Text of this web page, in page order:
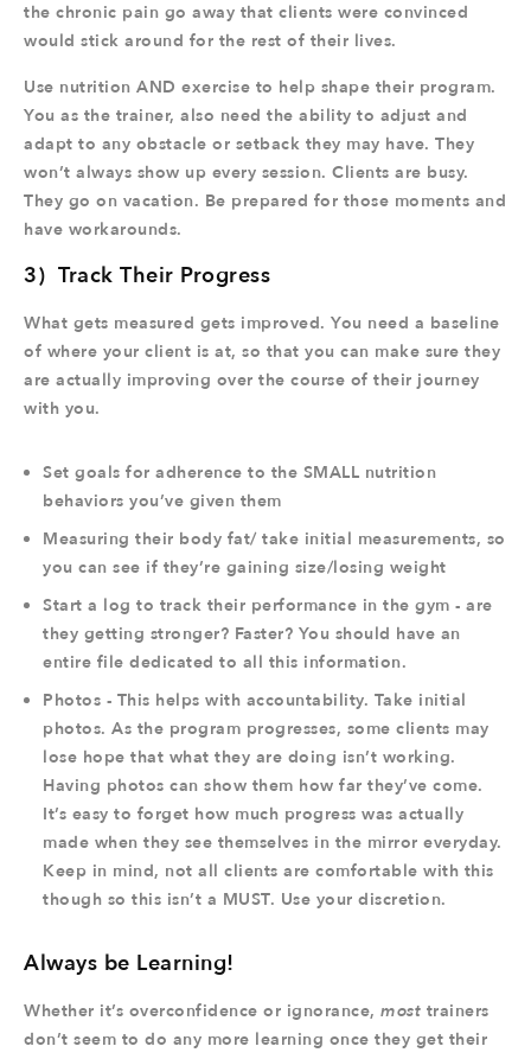
the chronic pain go away that clients were convinced
would stick around for the rest of their lives.
Use nutrition AND exercise to help shape their program.
You as the trainer, also need the ability to adjust and
adapt to any obstacle or setback they may have. They
won’t always show up every session. Clients are busy.
They go on vacation. Be prepared for those moments and
have workarounds.
3) Track Their Progress
What gets measured gets improved. You need a baseline
of where your client is at, so that you can make sure they
are actually improving over the course of their journey
with you.
Set goals for adherence to the SMALL nutrition
behaviors you’ve given them
Measuring their body fat/ take initial measurements, so
you can see if they’re gaining size/losing weight
Start a log to track their performance in the gym - are
they getting stronger? Faster? You should have an
entire file dedicated to all this information.
Photos - This helps with accountability. Take initial
photos. As the program progresses, some clients may
lose hope that what they are doing isn’t working.
Having photos can show them how far they’ve come.
It’s easy to forget how much progress was actually
made when they see themselves in the mirror everyday.
Keep in mind, not all clients are comfortable with this
though so this isn’t a MUST. Use your discretion.
Always be Learning!
Whether it’s overconfidence or ignorance, most trainers
don’t seem to do any more learning once they get their